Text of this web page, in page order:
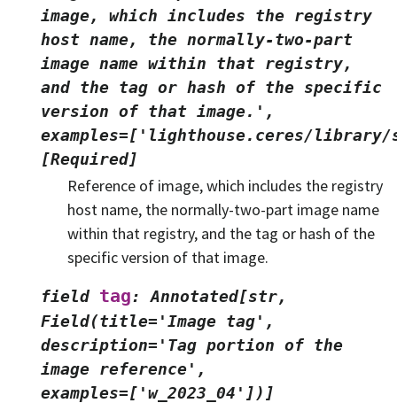
image,
which includes the registry
host name, the normally-two-part
image name within that registry,
and the tag or hash of the specific
version of that image.',
examples=['lighthouse.ceres/
[Required]
Reference of image, which includes the registry
host name, the normally-two-part image name
within that registry, and the tag or hash of the
specific version of that image.
field tag:
Annotated[str,
Field(title='Image tag',
description='Tag portion of the
image reference',
examples=['w_2023_04'])]